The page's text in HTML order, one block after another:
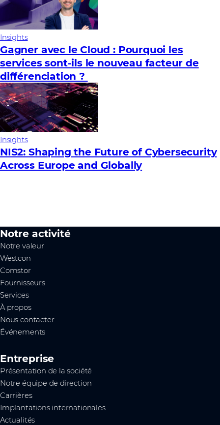
Insights
Gagner avec le Cloud : Pourquoi les
services sont-ils le nouveau facteur de
différenciation ?
Insights
NIS2: Shaping the Future of Cybersecurity
Across Europe and Globally
Notre activité
Notre valeur
Westcon
Comstor
Fournisseurs
Services
À propos
Nous contacter
Événements
Entreprise
Présentation de la société
Notre équipe de direction
Carrières
Implantations internationales
Actualités